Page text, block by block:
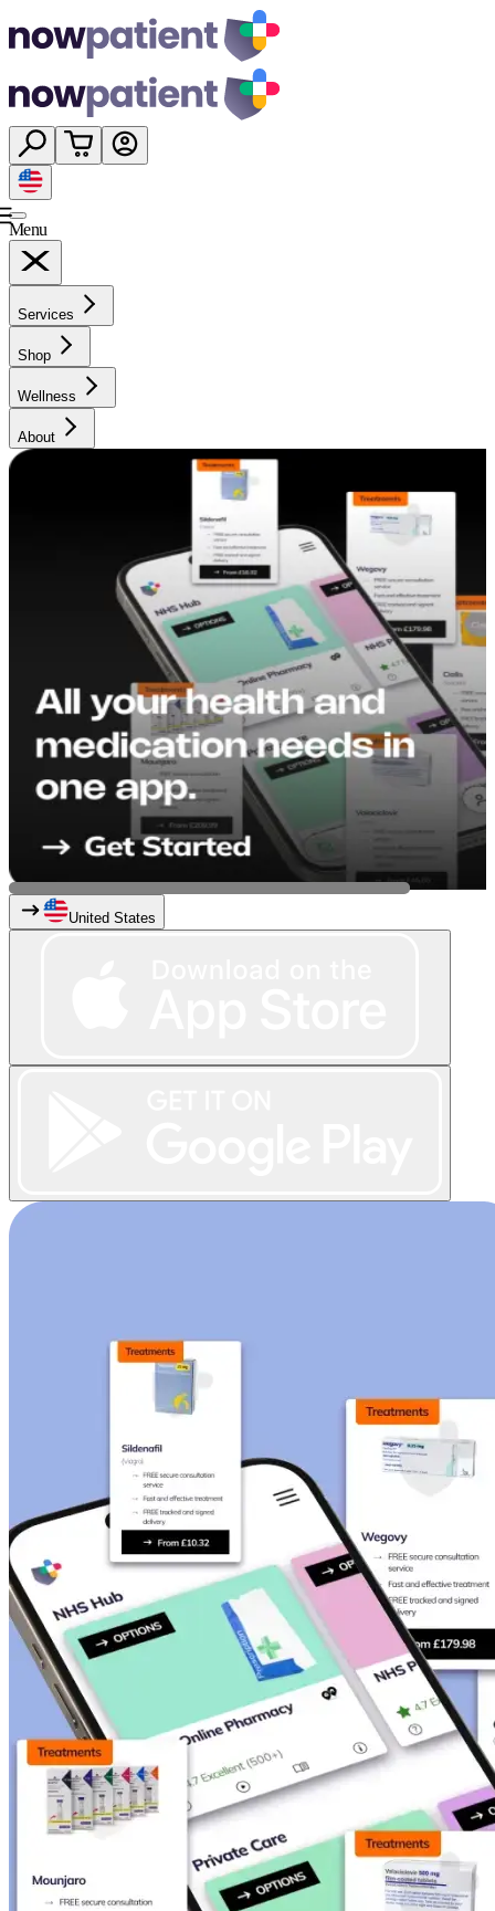
Menu
Services
Shop
Wellness
About
United States